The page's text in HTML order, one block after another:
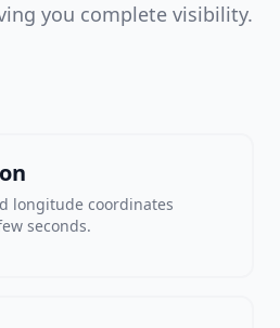
you complete visibility.
longitude coordinates
seconds.